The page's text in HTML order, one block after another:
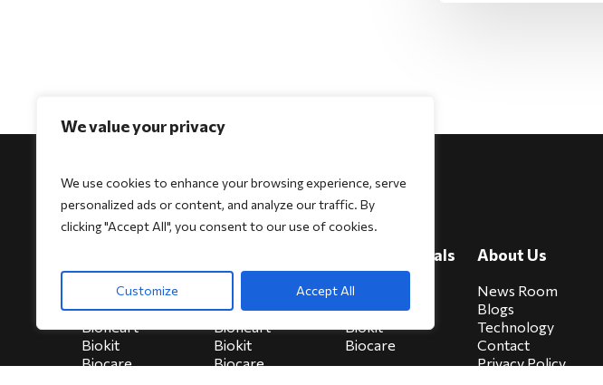
We value your privacy
We use cookies to enhance your browsing experience, serve
personalized ads or content, and analyze our traffic. By
clicking "Accept All", you consent to our use of cookies.
Customize Accept All
Biocore
Biocore Pro
Bioheart
Biokit
Biocare
Biocore Pro
Bioheart
Biokit
Biocare
For Individuals
HeartSecure
Bioheart
Biokit
Biocare
About Us
News Room
Blogs
Technology
Contact
Privacy Policy